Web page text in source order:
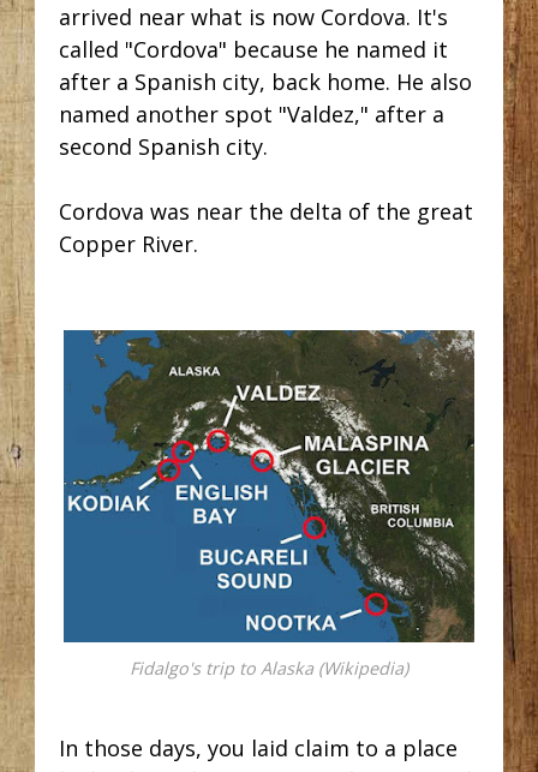
arrived near what is now Cordova. It's
called "Cordova" because he named it
after a Spanish city, back home. He also
named another spot "Valdez," after a
second Spanish city.
Cordova was near the delta of the great
Copper River.
Fidalgo's trip to Alaska (Wikipedia)
In those days, you laid claim to a place